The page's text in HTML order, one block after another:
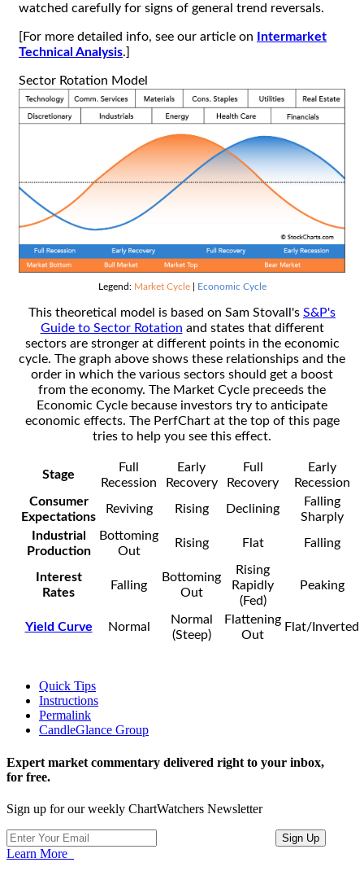
watched carefully for signs of general trend reversals.
[For more detailed info, see our article on
Intermarket
Technical Analysis.]
Sector Rotation Model
Legend: Market Cycle| Economic Cycle
This theoretical model is based on Sam Stovall's S&P's
Guide to Sector Rotation and states that different
sectors are stronger at different points in the economic
cycle. The graph above shows these relationships and the
order in which the various sectors should get a boost
from the economy. The Market Cycle preceeds the
Economic Cycle because investors try to anticipate
economic effects. The PerfChart at the top of this page
tries to help you see this effect.
Stage
Full
Recession
Early
Recovery
Full
Recovery
Early
Recession
Consumer
Expectations
Reviving Rising Declining
Falling
Sharply
Industrial
Production
Bottoming
Out
Rising Flat Falling
Interest
Rates
Falling
Bottoming
Out
Rising
Rapidly
(Fed)
Peaking
Yield Curve Normal
Normal
(Steep)
Flattening
Out
Flat/Inverted
Quick Tips
Instructions
Permalink
CandleGlance Group
Expert market commentary delivered right to your inbox,
for free.
Sign up for our weekly ChartWatchers Newsletter
Learn More